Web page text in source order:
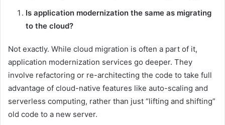
Is application modernization the same as migrating
to the cloud?
Not exactly. While cloud migration is often a part of it,
application modernization services go deeper. They
involve refactoring or re-architecting the code to take full
advantage of cloud-native features like auto-scaling and
serverless computing, rather than just “lifting and shifting”
old code to a new server.